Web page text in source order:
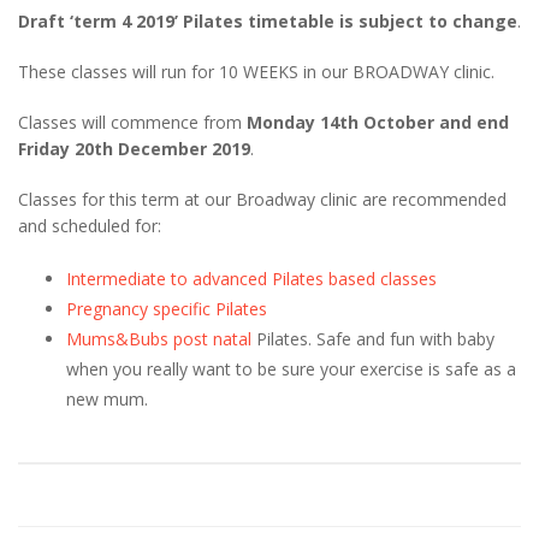
Draft ‘term 4 2019’ Pilates timetable is subject to change.
These classes will run for 10 WEEKS in our BROADWAY clinic.
Classes will commence from Monday 14th October and end
Friday 20th December 2019.
Classes for this term at our Broadway clinic are recommended
and scheduled for:
Intermediate to advanced Pilates based classes
Pregnancy specific Pilates
Mums&Bubs post natal Pilates. Safe and fun with baby
when you really want to be sure your exercise is safe as a
new mum.